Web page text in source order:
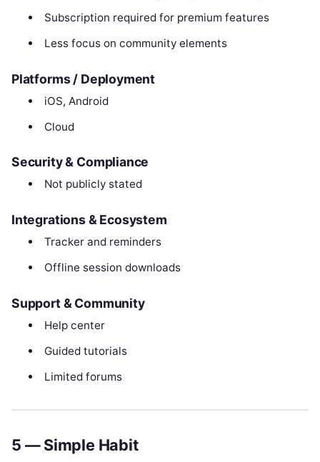
Subscription required for premium features
Less focus on community elements
Platforms / Deployment
iOS, Android
Cloud
Security & Compliance
Not publicly stated
Integrations & Ecosystem
Tracker and reminders
Offline session downloads
Support & Community
Help center
Guided tutorials
Limited forums
5 — Simple Habit